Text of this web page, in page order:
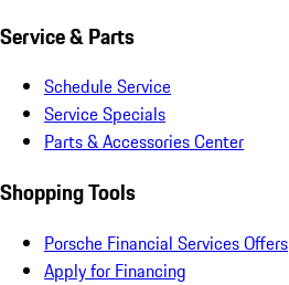
Service & Parts
Schedule Service
Service Specials
Parts & Accessories Center
Shopping Tools
Porsche Financial Services Offers
Apply for Financing